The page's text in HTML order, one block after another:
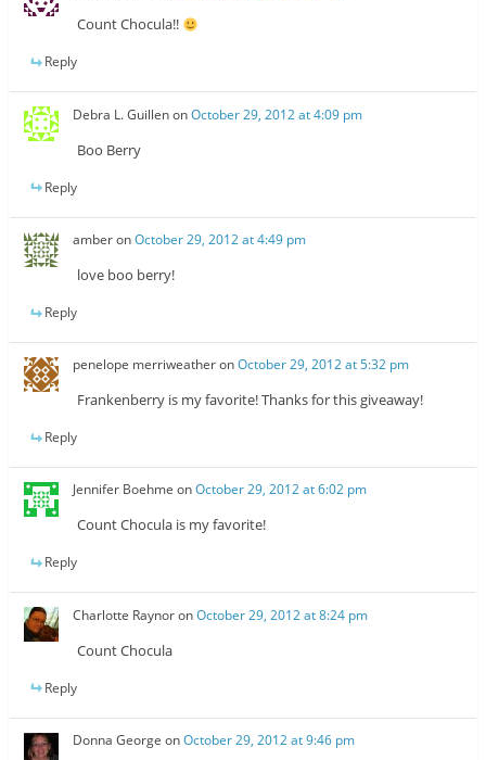
Count Chocula!!
Reply
Debra L. GuillenonOctober 29, 2012 at 4:09 pm
Boo Berry
Reply
amberonOctober 29, 2012 at 4:49 pm
love boo berry!
Reply
penelope merriweatheronOctober 29, 2012 at 5:32 pm
Frankenberry is my favorite! Thanks for this giveaway!
Reply
Jennifer Boehme onOctober 29, 2012 at 6:02 pm
Count Chocula is my favorite!
Reply
Charlotte RaynoronOctober 29, 2012 at 8:24 pm
Count Chocula
Reply
Donna George onOctober 29, 2012 at 9:46 pm